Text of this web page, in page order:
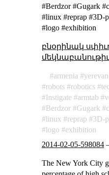
#Berdzor #Gugark
#linux #reprap #3D-
#logo #exhibition
բնօրինակ
armenia yerevan
robots
robotics
Instigate
armtab
Berdzor
Gugark
linux
reprap 3D-
logo
exhibition
2014-02-05-598084
The New York City